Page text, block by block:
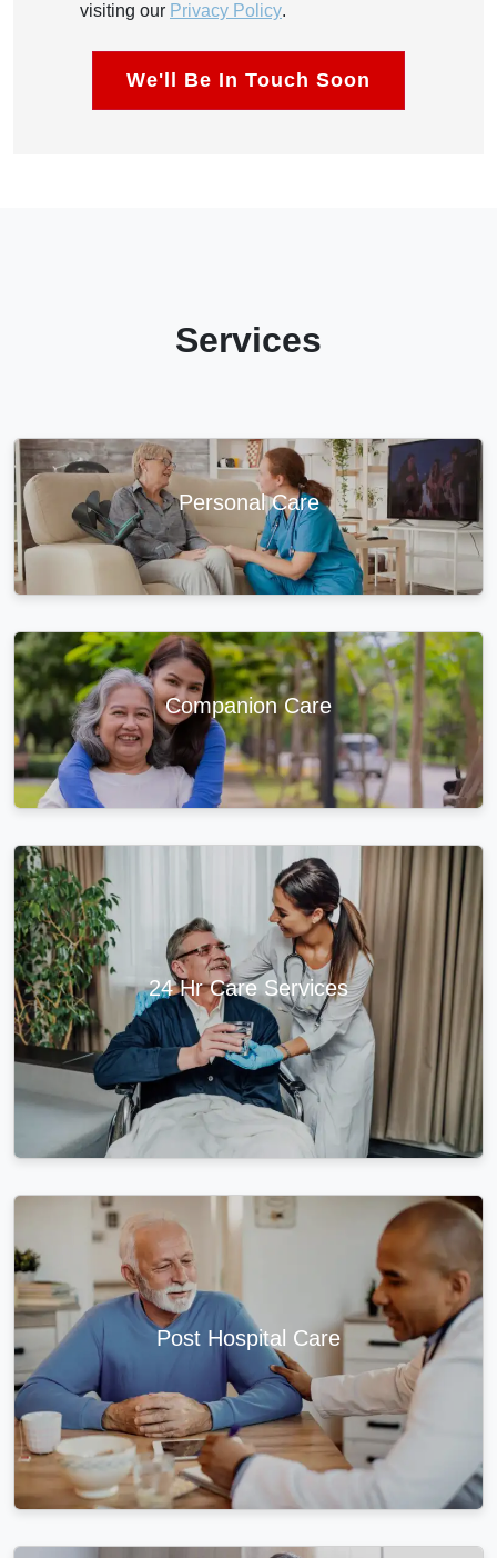
visiting our Privacy Policy.
Services
Personal Care
Companion Care
24 Hr Care Services
Post Hospital Care